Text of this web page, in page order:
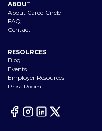
ABOUT
About CareerCircle
FAQ
Contact
RESOURCES
Blog
Events
Employer Resources
Press Room